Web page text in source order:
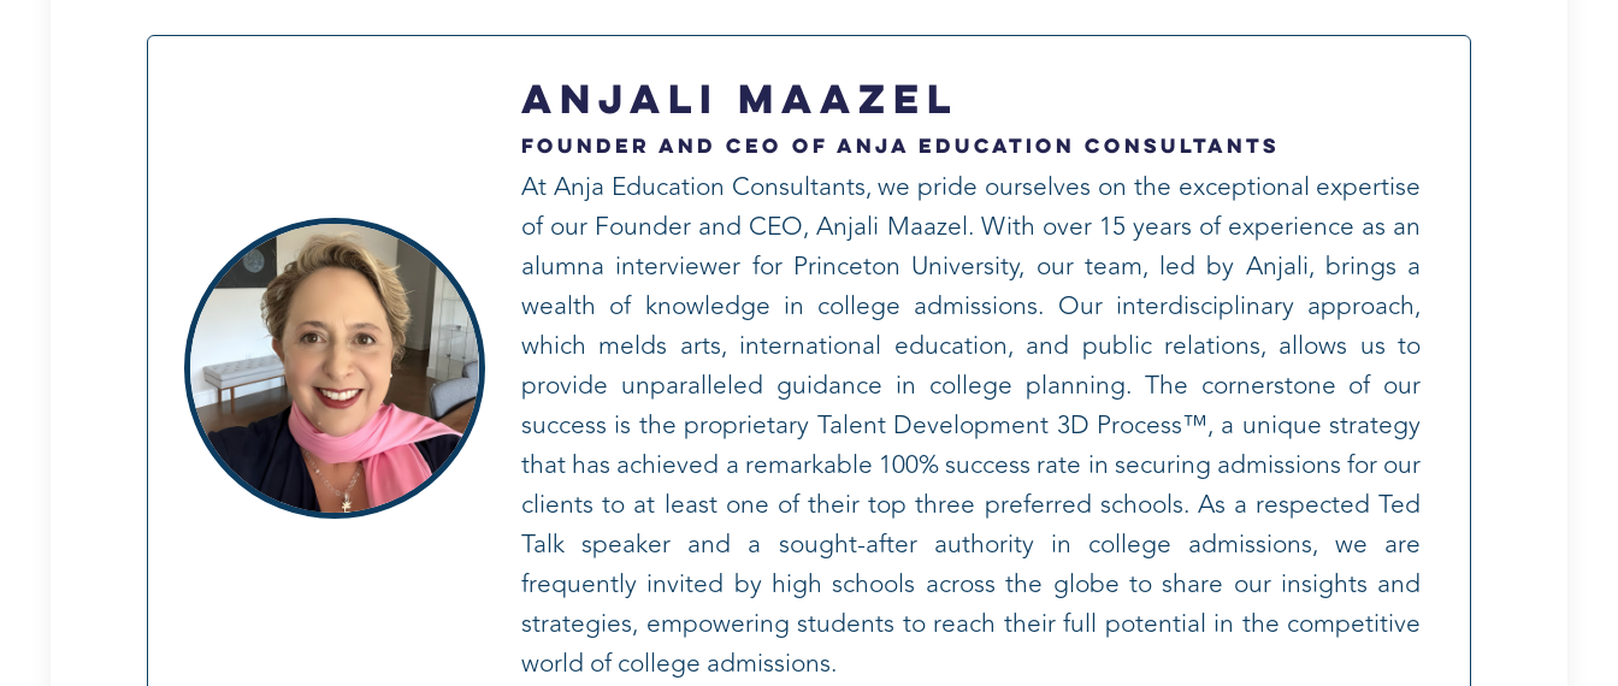
Anjali Maazel
Founder and CEO of Anja Education Consultants
At Anja Education Consultants, we pride ourselves on the exceptional expertise
of our Founder and CEO, Anjali Maazel. With over 15 years of experience as an
alumna interviewer for Princeton University, our team, led by Anjali, brings a
wealth of knowledge in college admissions. Our interdisciplinary approach,
which melds arts, international education, and public relations, allows us to
provide unparalleled guidance in college planning. The cornerstone of our
success is the proprietary Talent Development 3D Process™, a unique strategy
that has achieved a remarkable 100% success rate in securing admissions for our
clients to at least one of their top three preferred schools. As a respected Ted
Talk speaker and a sought-after authority in college admissions, we are
frequently invited by high schools across the globe to share our insights and
strategies, empowering students to reach their full potential in the competitive
world of college admissions.